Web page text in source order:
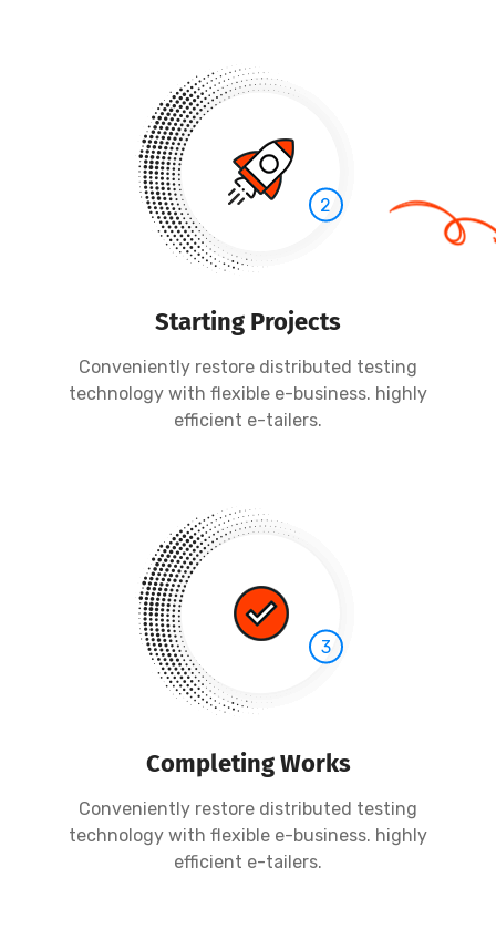
2
Starting Projects
Conveniently restore distributed testing
technology with flexible e-business. highly
efficient e-tailers.
3
Completing Works
Conveniently restore distributed testing
technology with flexible e-business. highly
efficient e-tailers.